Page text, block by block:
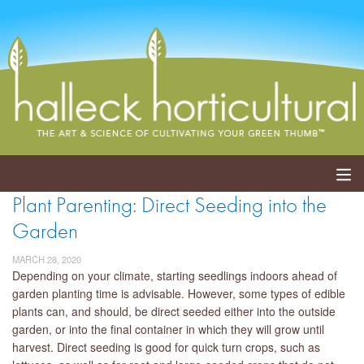
ABOUT
EVENTS
SHOP
BLOG
Plant Parenting: Direct Seeding into the
Garden
MARCH 28, 2020
Depending on your climate, starting seedlings indoors ahead of
garden planting time is advisable. However, some types of edible
plants can, and should, be direct seeded either into the outside
garden, or into the final container in which they will grow until
harvest. Direct seeding is good for quick turn crops, such as